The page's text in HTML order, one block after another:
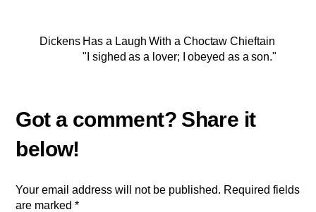
Dickens Has a Laugh With a Choctaw Chieftain
"I sighed as a lover; I obeyed as a son."
Your email address will not be published. Required fields
are marked*